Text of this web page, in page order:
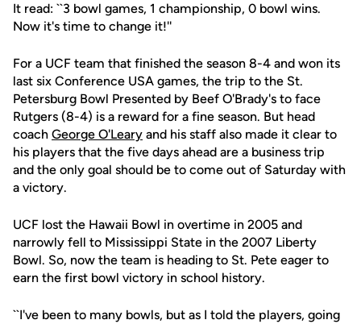
It read: ``3 bowl games, 1 championship, 0 bowl wins.
Now it's time to change it!''
For a UCF team that finished the season 8-4 and won its
last six Conference USA games, the trip to the St.
Petersburg Bowl Presented by Beef O'Brady's to face
Rutgers (8-4) is a reward for a fine season. But head
coach George O'Leary and his staff also made it clear to
his players that the five days ahead are a business trip
and the only goal should be to come out of Saturday with
a victory.
UCF lost the Hawaii Bowl in overtime in 2005 and
narrowly fell to Mississippi State in the 2007 Liberty
Bowl. So, now the team is heading to St. Pete eager to
earn the first bowl victory in school history.
``I've been to many bowls, but as I told the players, going